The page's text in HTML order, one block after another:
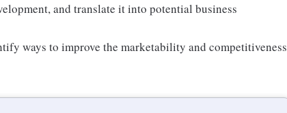
and translate it into potential business
ways to improve the marketability and competitiveness